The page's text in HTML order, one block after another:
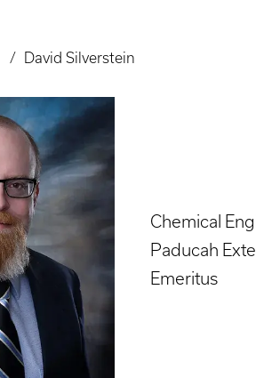
David Silverstein
Chemical
Paducah
Emeritus